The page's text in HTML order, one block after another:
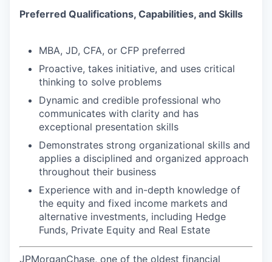
Preferred Qualifications, Capabilities, and Skills
MBA, JD, CFA, or CFP preferred
Proactive, takes initiative, and uses critical
thinking to solve problems
Dynamic and credible professional who
communicates with clarity and has
exceptional presentation skills
Demonstrates strong organizational skills and
applies a disciplined and organized approach
throughout their business
Experience with and in-depth knowledge of
the equity and fixed income markets and
alternative investments, including Hedge
Funds, Private Equity and Real Estate
JPMorganChase, one of the oldest financial